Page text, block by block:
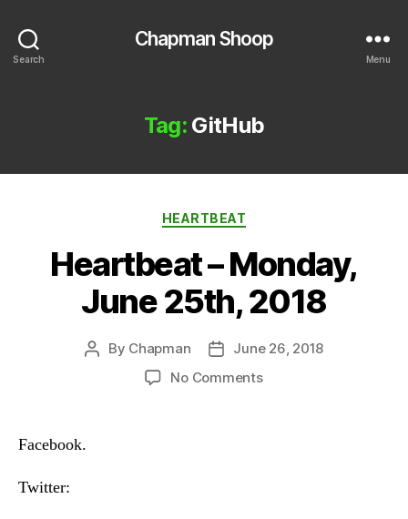
Search
Chapman Shoop
Menu
Tag:GitHub
Categories
HEARTBEAT
Heartbeat – Monday,
June 25th, 2018
Post
By Chapman
PostJune 26, 2018
No Commentson
Facebook.
Twitter: